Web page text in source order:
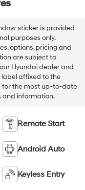
sticker is provided
purposes only.
options, pricing and
are subject to
Hyundai dealer and
label affixed to the
for the most up-to-date
and information.
Remote Start
Android Auto
Keyless Entry